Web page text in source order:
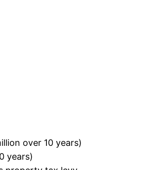
over 10 years)
years)